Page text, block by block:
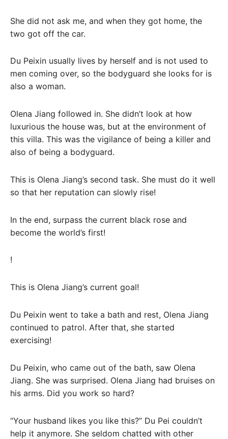
She did not ask me, and when they got home, the
two got off the car.
Du Peixin usually lives by herself and is not used to
men coming over, so the bodyguard she looks for is
also a woman.
Olena Jiang followed in. She didn’t look at how
luxurious the house was, but at the environment of
this villa. This was the vigilance of being a killer and
also of being a bodyguard.
This is Olena Jiang’s second task. She must do it well
so that her reputation can slowly rise!
In the end, surpass the current black rose and
become the world’s first!
!
This is Olena Jiang’s current goal!
Du Peixin went to take a bath and rest, Olena Jiang
continued to patrol. After that, she started
exercising!
Du Peixin, who came out of the bath, saw Olena
Jiang. She was surprised. Olena Jiang had bruises on
his arms. Did you work so hard?
“Your husband likes you like this?” Du Pei couldn’t
help it anymore. She seldom chatted with other